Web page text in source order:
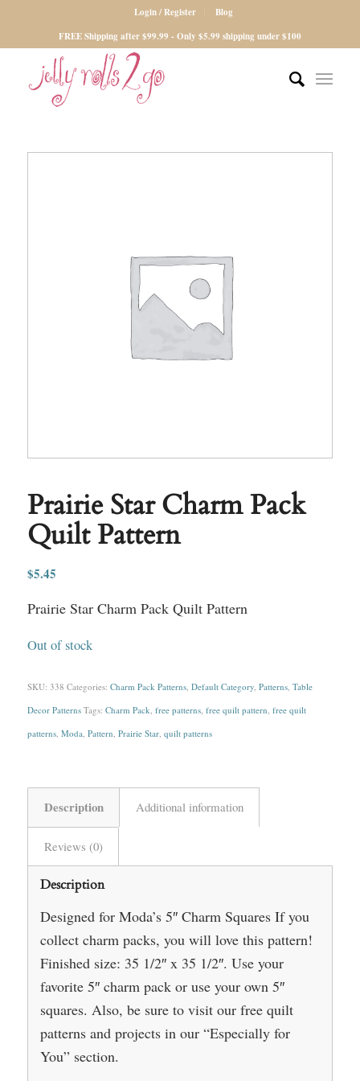
Login / Register
Blog
FREE Shipping after $99.99 - Only $5.99 shipping under $100
Prairie Star Charm Pack
Quilt Pattern
$5.45
Prairie Star Charm Pack Quilt Pattern
Out of stock
SKU: 338 Categories: Charm Pack Patterns, Default Category, Patterns, Table
Decor Patterns Tags: Charm Pack, free patterns, free quilt pattern, free quilt
patterns, Moda, Pattern, Prairie Star, quilt patterns
Description Additional information
Reviews (0)
Description
Designed for Moda’s 5″ Charm Squares If you
collect charm packs, you will love this pattern!
Finished size: 35 1/2″ x 35 1/2″. Use your
favorite 5″ charm pack or use your own 5″
squares. Also, be sure to visit our free quilt
patterns and projects in our “Especially for
You” section.